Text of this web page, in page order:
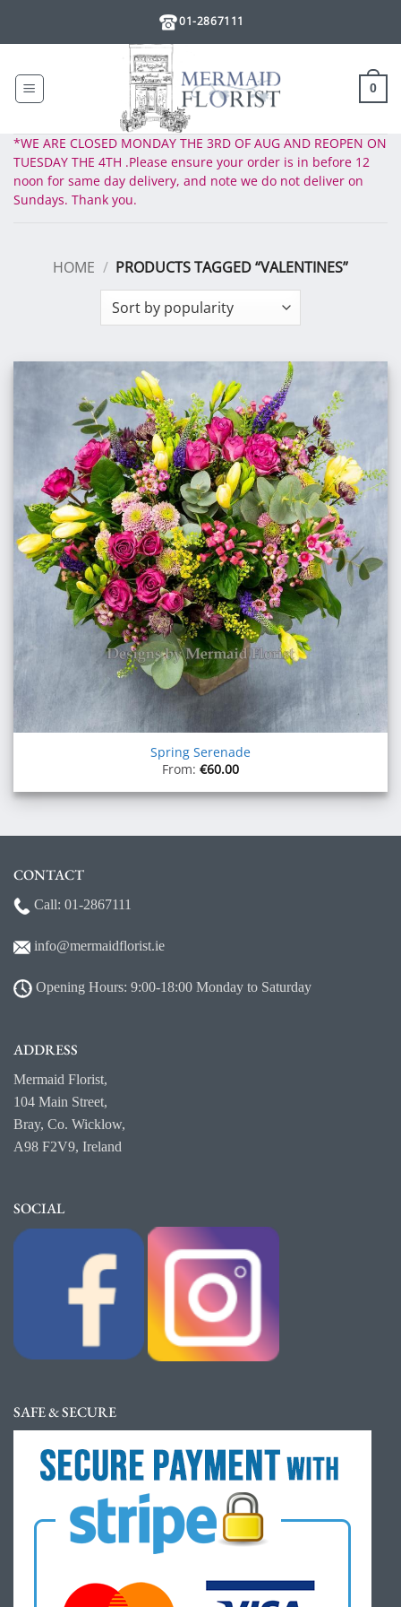
01-2867111
0
*WE ARE CLOSED MONDAY THE 3RD OF AUG AND REOPEN ON
TUESDAY THE 4TH .Please ensure your order is in before 12
noon for same day delivery, and note we do not deliver on
Sundays. Thank you.
HOME / PRODUCTS TAGGED “VALENTINES”
Spring Serenade
From: €60.00
CONTACT
Call: 01-2867111
info@mermaidflorist.ie
Opening Hours: 9:00-18:00 Monday to Saturday
ADDRESS
Mermaid Florist,
104 Main Street,
Bray, Co. Wicklow,
A98 F2V9, Ireland
SOCIAL
SAFE & SECURE